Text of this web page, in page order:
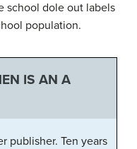
school dole out labels
population.
IS AN A
publisher. Ten years